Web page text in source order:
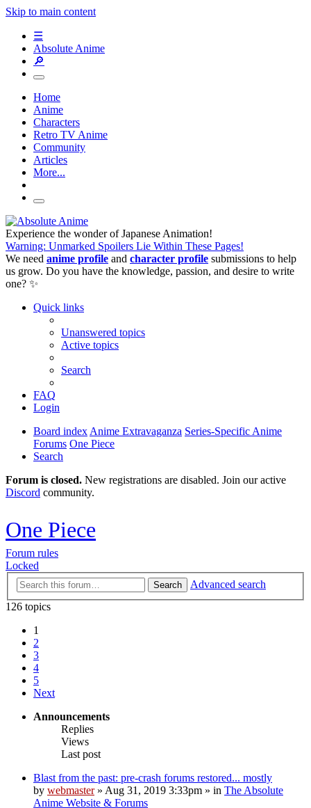
Skip to main content
☰
Absolute Anime
🔎
Home
Anime
Characters
Retro TV Anime
Community
Articles
More...
Experience the wonder of Japanese Animation!
Warning: Unmarked Spoilers Lie Within These Pages!
We need anime profile and character profile submissions to help
us grow. Do you have the knowledge, passion, and desire to write
one? ✨
Quick links
Unanswered topics
Active topics
Search
FAQ
Login
Board index Anime Extravaganza Series-Specific Anime
Forums One Piece
Search
Forum is closed. New registrations are disabled. Join our active
Discord community.
One Piece
Forum rules
Locked
Search
Advanced search
126 topics
1
2
3
4
5
Next
Announcements
Replies
Views
Last post
Blast from the past: pre-crash forums restored... mostly
by webmaster» Aug 31, 2019 3:33pm » in The Absolute
Anime Website & Forums